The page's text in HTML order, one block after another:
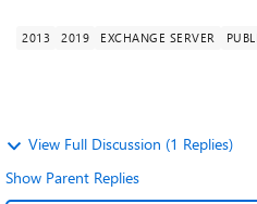
2013 2019 EXCHANGE SERVER
View Full Discussion (1 Replies)
Show Parent Replies